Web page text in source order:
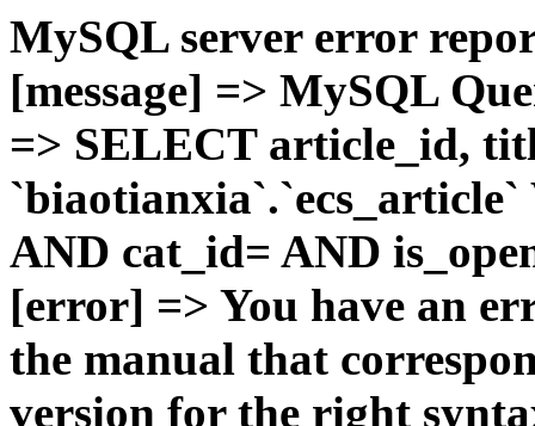
MySQL server error
[message] => MySQL
=> SELECT article_id,
AND cat_id= AND
[error] => You have an
the manual that
version for the right